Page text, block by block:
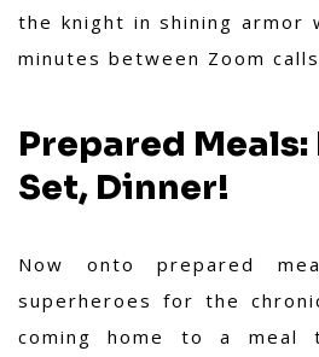
the knight in shining armor
minutes between Zoom
Prepared Meals:
Set, Dinner!
Now onto prepared
superheroes for the
coming home to a meal